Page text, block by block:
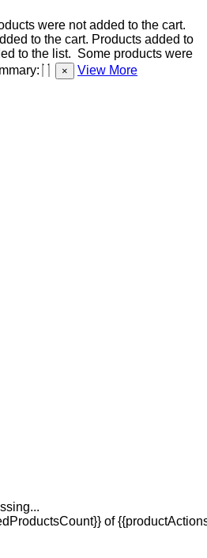
were not added to the cart.
to the cart. Products added to
to the list. Some products were
× View More
of